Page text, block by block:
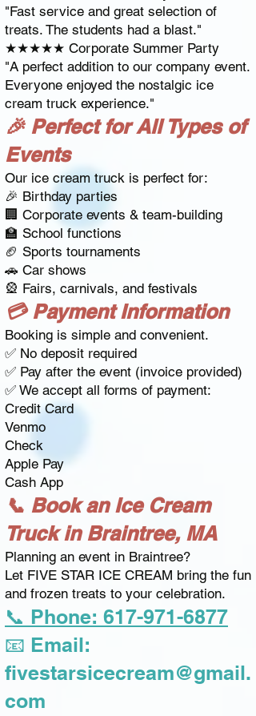
"Fast service and great selection of
treats. The students had a blast."
★★★★★ Corporate Summer Party
"A perfect addition to our company event.
Everyone enjoyed the nostalgic ice
cream truck experience."
🎉 Perfect for All Types of
Events
Our ice cream truck is perfect for:
🎉 Birthday parties
🏢 Corporate events & team-building
🏫 School functions
🏈 Sports tournaments
🚗 Car shows
🎡 Fairs, carnivals, and festivals
💳 Payment Information
Booking is simple and convenient.
✅ No deposit required
✅ Pay after the event (invoice provided)
✅ We accept all forms of payment:
Credit Card
Venmo
Check
Apple Pay
Cash App
📞 Book an Ice Cream
Truck in Braintree, MA
Planning an event in Braintree?
Let FIVE STAR ICE CREAM bring the fun
and frozen treats to your celebration.
📞 Phone: 617-971-6877
📧 Email:
fivestarsicecream@gmail.
com